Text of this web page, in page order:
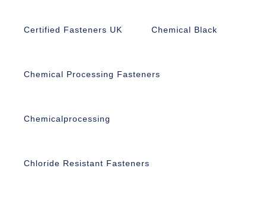
Certified Fasteners UK Chemical Black
Chemical Processing Fasteners
Chemicalprocessing
Chloride Resistant Fasteners